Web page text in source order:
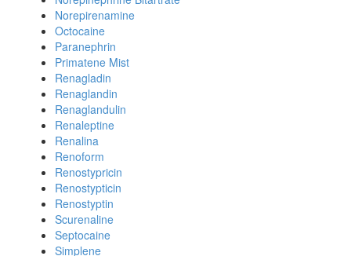
Norepirenamine
Octocaine
Paranephrin
Primatene Mist
Renagladin
Renaglandin
Renaglandulin
Renaleptine
Renalina
Renoform
Renostypricin
Renostypticin
Renostyptin
Scurenaline
Septocaine
Simplene